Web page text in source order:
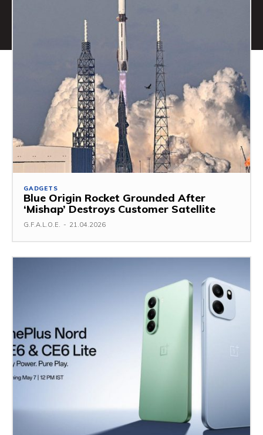
GADGETS
Blue Origin Rocket Grounded After
‘Mishap’ Destroys Customer Satellite
G.F.A.L.O.E. - 21.04.2026